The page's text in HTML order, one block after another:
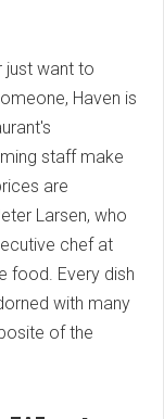
just want to
Haven is
staff make
are
Larsen, who
chef at
food. Every dish
with many
of the